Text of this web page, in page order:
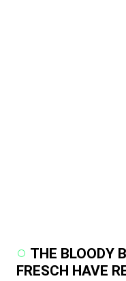
THE BLOODY
FRESCH HAVE